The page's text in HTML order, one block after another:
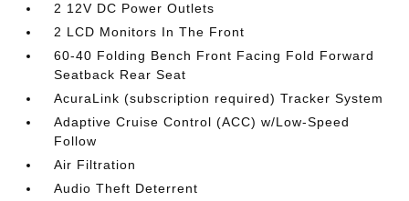
2 12V DC Power Outlets
2 LCD Monitors In The Front
60-40 Folding Bench Front Facing Fold Forward
Seatback Rear Seat
AcuraLink (subscription required) Tracker System
Adaptive Cruise Control (ACC) w/Low-Speed
Follow
Air Filtration
Audio Theft Deterrent